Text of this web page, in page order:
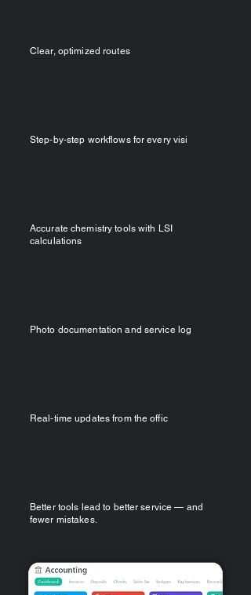
​Clear, optimized routes
Step‑by‑step workflows for every visi
Accurate chemistry tools with LSI
calculations
Photo documentation and service log
Real‑time updates from the offic
Better tools lead to better service — and
fewer mistakes.